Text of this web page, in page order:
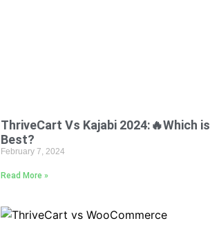
ThriveCart Vs Kajabi 2024:🔥Which is
Best?
February 7, 2024
Read More »